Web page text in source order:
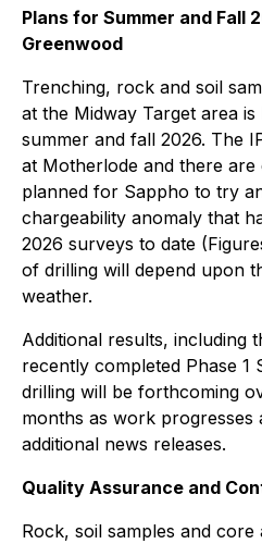
Plans for Summer and Fall
Greenwood
Trenching, rock and soil
at the Midway Target area
summer and fall 2026. The
at Motherlode and there are
planned for Sappho to try
chargeability anomaly that
2026 surveys to date
of drilling will depend upon
weather.
Additional results, including
recently completed Phase 1
drilling will be forthcoming
months as work progresses
additional news releases.
Quality Assurance and
Rock, soil samples and